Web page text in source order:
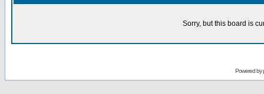
Sorry, but this board is
Powered by